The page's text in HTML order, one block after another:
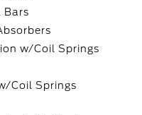
Bars
w/Coil Springs
Coil Springs